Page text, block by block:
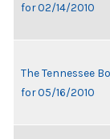
for 02/14/2010
The Tennessee
for 05/16/2010